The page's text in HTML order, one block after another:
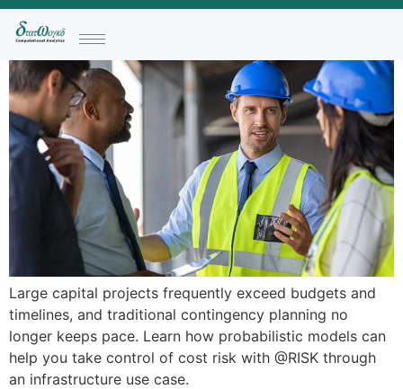
Large capital projects frequently exceed budgets and
timelines, and traditional contingency planning no
longer keeps pace. Learn how probabilistic models can
help you take control of cost risk with @RISK through
an infrastructure use case.